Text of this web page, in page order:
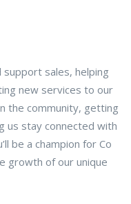
support sales, helping
new services to our
the community, getting
us stay connected with
be a champion for Co
growth of our unique